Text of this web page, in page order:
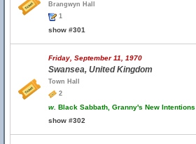
Brangwyn Hall
1
show #301
Friday, September 11, 1970
Swansea, United Kingdom
Town Hall
2
w. Black Sabbath, Granny's New Intentions
show #302